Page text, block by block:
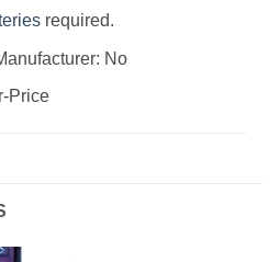
required.
No
Price